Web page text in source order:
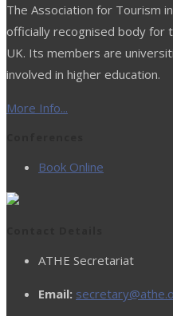
The Association for Tourism
officially recognised body for
UK. Its members are
involved in higher education.
More Info...
Book Online
ATHE Secretariat
Email: